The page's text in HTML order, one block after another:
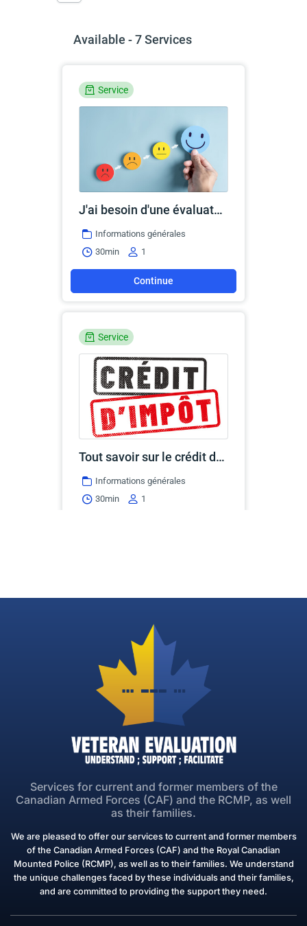
Available - 7 Services
Service
J'ai besoin d'une évaluation ou d'une réévaluation
Informations générales
30min
1
Continue
Service
Tout savoir sur le crédit d'impôt T2201
Informations générales
30min
1
Informations générales
30min
Service
Services for current and former members of the
Canadian Armed Forces (CAF) and the RCMP, as well
as their families.
We are pleased to offer our services to current and former members
of the Canadian Armed Forces (CAF) and the Royal Canadian
Mounted Police (RCMP), as well as to their families. We understand
the unique challenges faced by these individuals and their families,
and are committed to providing the support they need.